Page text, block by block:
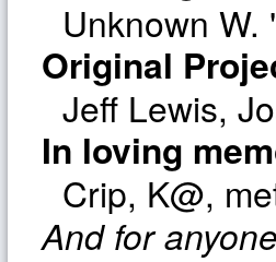
Unknown W.
Original
Jeff Lewis,
In loving
Crip, K@,
And for